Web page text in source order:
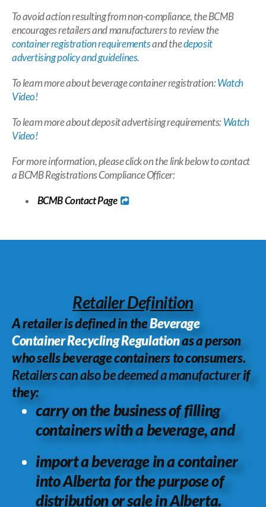
To avoid action resulting from non-compliance, the BCMB
encourages retailers and manufacturers to review the
container registration requirementsand thedeposit
advertising policy and guidelines.
To learn more about beverage container registration:Watch
Video!
To learn more about deposit advertising requirements: Watch
Video!
For more information, please click on the link below to contact
a BCMB Registrations Compliance Officer:
BCMBContact Page
Retailer Definition
A retailer is defined in theBeverage
Container Recycling Regulationas a person
who sells beverage containers to consumers.
Retailers can also be deemed a manufacturerif
they:
carry on the business of filling
containers with a beverage, and
import a beverage in a container
into Alberta for the purpose of
distribution or sale in Alberta.